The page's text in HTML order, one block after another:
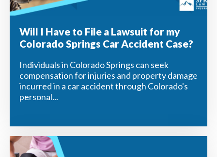
Will I Have to File a Lawsuit for my
Colorado Springs Car Accident Case?
Individuals in Colorado Springs can seek
compensation for injuries and property damage
incurred in a car accident through Colorado's
personal...